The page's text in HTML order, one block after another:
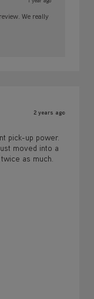
We really
2 years ago
pick-up power.
moved into a
as much.